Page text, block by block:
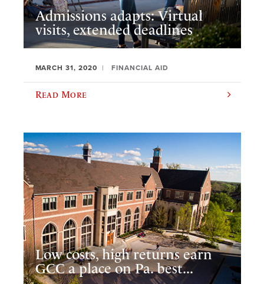
Admissions adapts: Virtual
visits, extended deadlines
MARCH 31, 2020 FINANCIAL AID
Read More
Low costs, high returns earn
GCC a place on Pa. best...